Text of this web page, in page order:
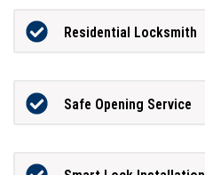
Residential Locksmith
Safe Opening Service